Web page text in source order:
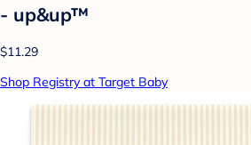
- up&up™
$11.29
Shop Registry at Target Baby